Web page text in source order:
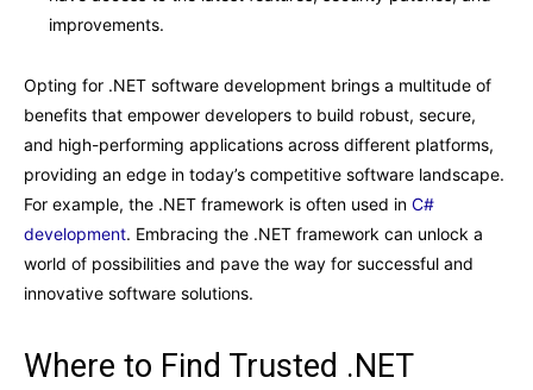
improvements.
Opting for .NET software development brings a multitude of
benefits that empower developers to build robust, secure,
and high-performing applications across different platforms,
providing an edge in today’s competitive software landscape.
For example, the .NET framework is often used in C#
development. Embracing the .NET framework can unlock a
world of possibilities and pave the way for successful and
innovative software solutions.
Where to Find Trusted .NET